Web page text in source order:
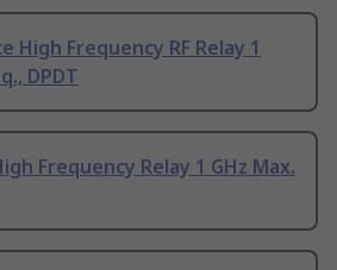
High Frequency RF Relay 1
DPDT
Frequency Relay 1 GHz Max.